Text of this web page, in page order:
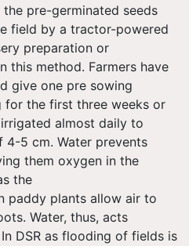
pre-germinated seeds
field by a tractor-powered
preparation or
this method. Farmers have
give one pre sowing
for the first three weeks or
almost daily to
4-5 cm. Water prevents
them oxygen in the
the
paddy plants allow air to
Water, thus, acts
DSR as flooding of fields is